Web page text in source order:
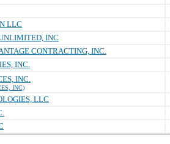
LLC
INC
CONTRACTING, INC.
INC.
INC.
INC)
LLC